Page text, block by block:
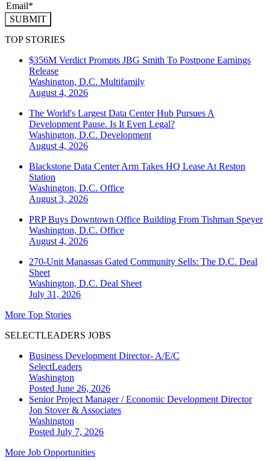
SUBMIT
TOP STORIES
$356M Verdict Prompts JBG Smith To Postpone Earnings
Release
Washington, D.C. Multifamily
August 4, 2026
The World's Largest Data Center Hub Pursues A
Development Pause. Is It Even Legal?
Washington, D.C. Development
August 4, 2026
Blackstone Data Center Arm Takes HQ Lease At Reston
Station
Washington, D.C. Office
August 3, 2026
PRP Buys Downtown Office Building From Tishman Speyer
Washington, D.C. Office
August 4, 2026
270-Unit Manassas Gated Community Sells: The D.C. Deal
Sheet
Washington, D.C. Deal Sheet
July 31, 2026
More Top Stories
SELECTLEADERS JOBS
Business Development Director- A/E/C
SelectLeaders
Washington
Posted June 26, 2026
Senior Project Manager / Economic Development Director
Jon Stover & Associates
Washington
Posted July 7, 2026
More Job Opportunities